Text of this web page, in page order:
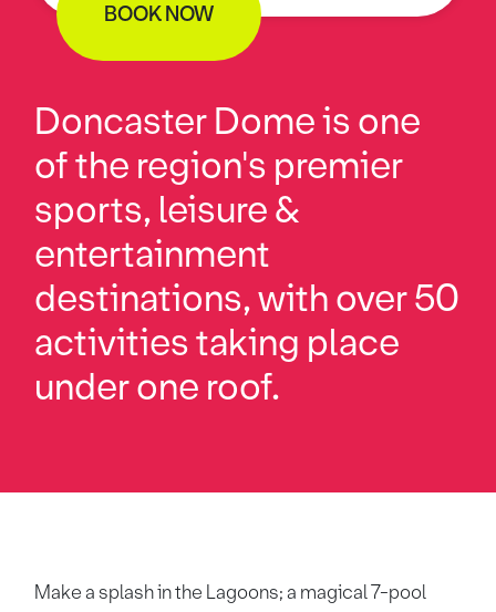
BOOK NOW
Doncaster Dome is one
of the region's premier
sports, leisure &
entertainment
destinations, with over 50
activities taking place
under one roof.
Make a splash in the Lagoons; a magical 7-pool